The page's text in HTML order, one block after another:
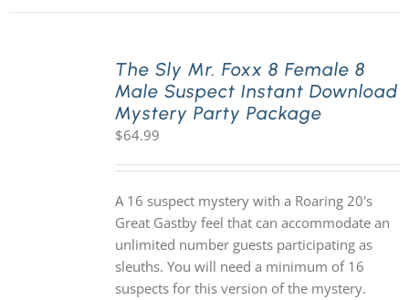
The Sly Mr. Foxx 8 Female 8
Male Suspect Instant Download
Mystery Party Package
$64.99
A 16 suspect mystery with a Roaring 20's
Great Gastby feel that can accommodate an
unlimited number guests participating as
sleuths. You will need a minimum of 16
suspects for this version of the mystery.